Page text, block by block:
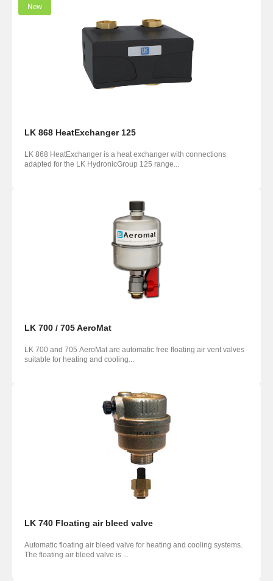
New
LK 868 HeatExchanger 125
LK 868 HeatExchanger is a heat exchanger with connections
adapted for the LK HydronicGroup 125 range...
LK 700 / 705 AeroMat
LK 700 and 705 AeroMat are automatic free floating air ­vent valves
suitable for heating and cooling...
LK 740 Floating air bleed valve
Automatic floating air bleed valve for heating and cooling systems.
The floating air bleed valve is ...